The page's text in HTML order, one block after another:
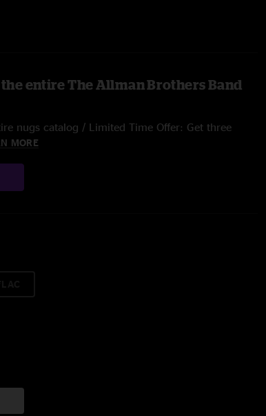
entire The Allman Brothers Band
nugs catalog / Limited Time Offer: Get three
MORE